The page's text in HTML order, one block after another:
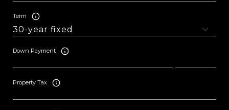
Term
Down Payment
Property Tax